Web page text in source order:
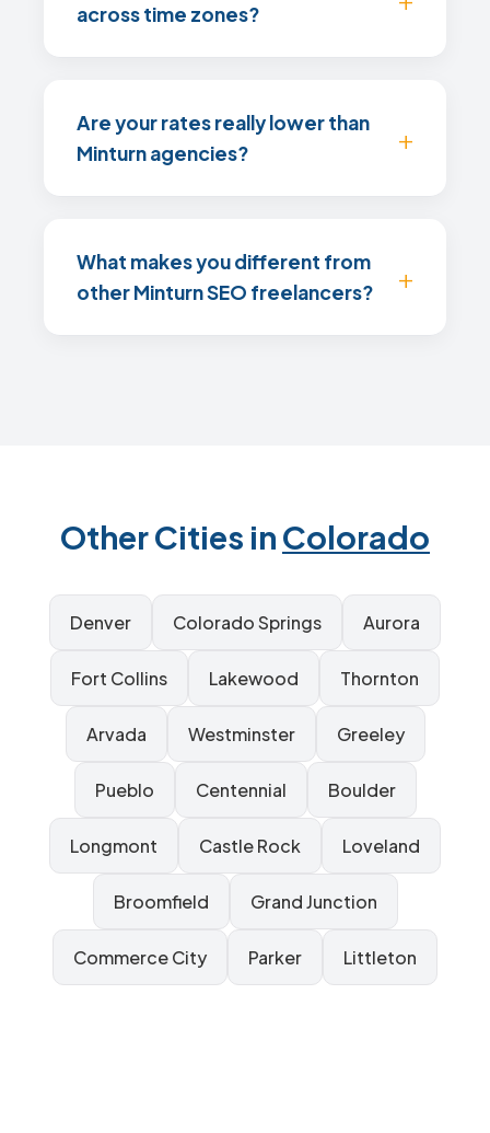
across time zones?
Are your rates really lower than
Minturn agencies?
What makes you different from
other Minturn SEO freelancers?
Other Cities inColorado
Denver Colorado Springs Aurora
Fort Collins Lakewood Thornton
Arvada Westminster Greeley
Pueblo Centennial Boulder
Longmont Castle Rock Loveland
Broomfield Grand Junction
Commerce City Parker Littleton